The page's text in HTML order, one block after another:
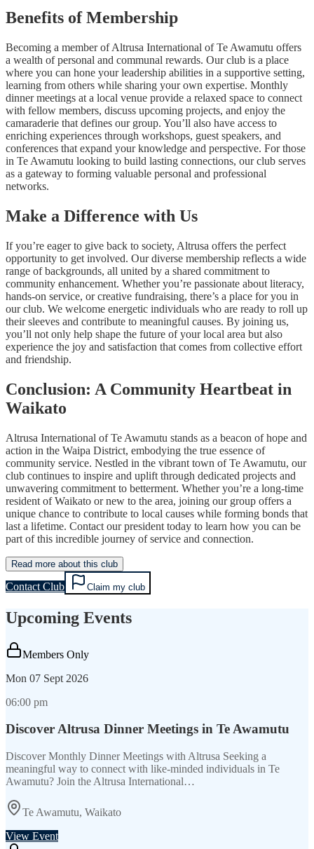
Benefits of Membership
Becoming a member of Altrusa International of Te Awamutu offers
a wealth of personal and communal rewards. Our club is a place
where you can hone your leadership abilities in a supportive setting,
learning from others while sharing your own expertise. Monthly
dinner meetings at a local venue provide a relaxed space to connect
with fellow members, discuss upcoming projects, and enjoy the
camaraderie that defines our group. You’ll also have access to
enriching experiences through workshops, guest speakers, and
conferences that expand your knowledge and perspective. For those
in Te Awamutu looking to build lasting connections, our club serves
as a gateway to forming valuable personal and professional
networks.
Make a Difference with Us
If you’re eager to give back to society, Altrusa offers the perfect
opportunity to get involved. Our diverse membership reflects a wide
range of backgrounds, all united by a shared commitment to
community enhancement. Whether you’re passionate about literacy,
hands-on service, or creative fundraising, there’s a place for you in
our club. We welcome energetic individuals who are ready to roll up
their sleeves and contribute to meaningful causes. By joining us,
you’ll not only help shape the future of your local area but also
experience the joy and satisfaction that comes from collective effort
and friendship.
Conclusion: A Community Heartbeat in
Waikato
Altrusa International of Te Awamutu stands as a beacon of hope and
action in the Waipa District, embodying the true essence of
community service. Nestled in the vibrant town of Te Awamutu, our
club continues to inspire and uplift through dedicated projects and
unwavering commitment to betterment. Whether you’re a long-time
resident of Waikato or new to the area, joining our group offers a
unique chance to contribute to local causes while forming bonds that
last a lifetime. Contact our president today to learn how you can be
part of this incredible journey of service and connection.
Read more about this club
Contact Club Claim my club
Upcoming Events
Members Only
Mon 07 Sept 2026
06:00 pm
Discover Altrusa Dinner Meetings in Te Awamutu
Discover Monthly Dinner Meetings with Altrusa Seeking a
meaningful way to connect with like-minded individuals in Te
Awamutu? Join the Altrusa International…
Te Awamutu, Waikato
View Event